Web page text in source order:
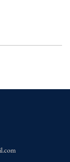
to request